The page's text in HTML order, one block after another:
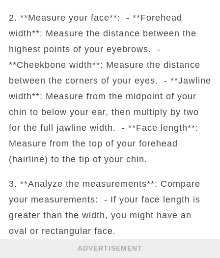
2. **Measure your face**: - **Forehead
width**: Measure the distance between the
highest points of your eyebrows. -
**Cheekbone width**: Measure the distance
between the corners of your eyes. - **Jawline
width**: Measure from the midpoint of your
chin to below your ear, then multiply by two
for the full jawline width. - **Face length**:
Measure from the top of your forehead
(hairline) to the tip of your chin.
3. **Analyze the measurements**: Compare
your measurements: - If your face length is
greater than the width, you might have an
oval or rectangular face.
ADVERTISEMENT